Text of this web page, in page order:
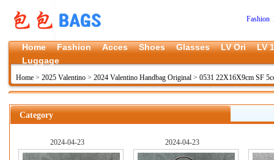
Fashion
Home Fashion Acces Shoes Glasses LV Ori
LV
Luggage
Home > 2025 Valentino > 2024 Valentino Handbag Original > 0531 22X16X9cm SF
Category
2024-04-23 2024-04-23